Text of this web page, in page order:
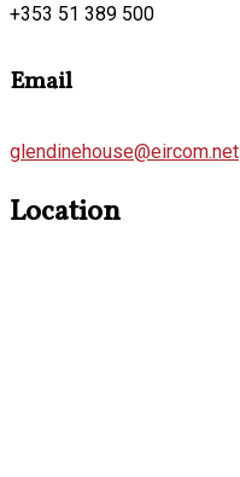
+353 51 389 500
Email
glendinehouse@eircom.net
Location